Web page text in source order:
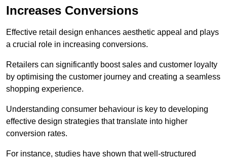
Increases Conversions
Effective retail design enhances aesthetic appeal and plays
a crucial role in increasing conversions.
Retailers can significantly boost sales and customer loyalty
by optimising the customer journey and creating a seamless
shopping experience.
Understanding consumer behaviour is key to developing
effective design strategies that translate into higher
conversion rates.
For instance, studies have shown that well-structured